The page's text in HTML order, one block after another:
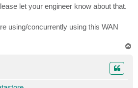
let your engineer know about that.
using/concurrently using this WAN